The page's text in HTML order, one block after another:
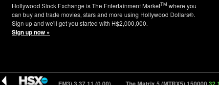
Hollywood Stock Exchange is The Entertainment MarketTM where you
can buy and trade movies, stars and more using Hollywood Dollars®.
Sign up and we'll get you started with H$2,000,000.
Sign up now »